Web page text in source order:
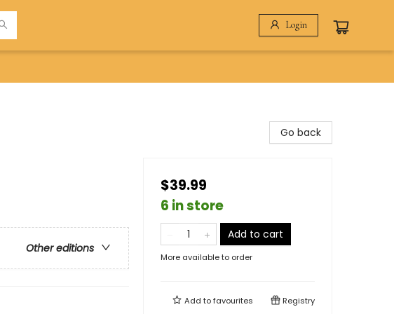
Login
Other editions
Go back
$39.99
6 in store
Add to cart
More available to order
Add tofavourites Registry